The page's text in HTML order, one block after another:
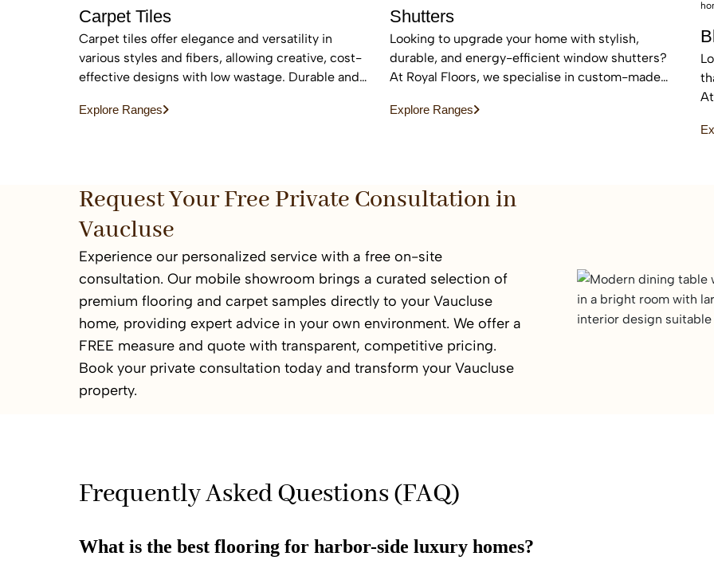
Carpet Tiles
Carpet tiles offer elegance and versatility in
various styles and fibers, allowing creative, cost-
effective designs with low wastage. Durable and
commercial and residential spaces.
Explore Ranges
Shutters
Looking to upgrade your home with stylish,
durable, and energy-efficient window shutters?
At Royal Floors, we specialise in custom-made
light control, and property value. Our high-quality
out of style.
Explore Ranges
Request Your Free Private Consultation in
Vaucluse
Experience our personalized service with a free on-site
consultation. Our mobile showroom brings a curated selection of
premium flooring and carpet samples directly to your Vaucluse
home, providing expert advice in your own environment. We offer a
FREE measure and quote with transparent, competitive pricing.
Book your private consultation today and transform your Vaucluse
property.
Frequently Asked Questions (FAQ)
What is the best flooring for harbor-side luxury homes?